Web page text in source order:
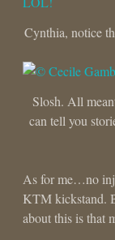
Cynthia, notice
Slosh. All
can tell you
As for me…no
KTM kickstand.
about this is that